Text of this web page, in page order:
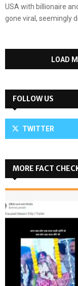
USA with billionaire
gone viral, seemingly
LOAD
FOLLOW US
TWITTER
MORE FACT